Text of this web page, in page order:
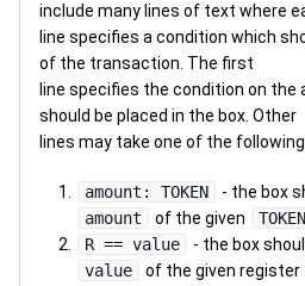
include many lines of text where
line specifies a condition which
of the transaction. The first
line specifies the condition on the
should be placed in the box. Other
lines may take one of the
amount: TOKEN
- the box
amount
of the given
TOKEN
R == value
- the box
value
of the given register